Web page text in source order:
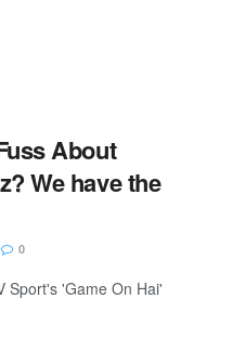
About
We have the
0
Sport's 'Game On Hai'